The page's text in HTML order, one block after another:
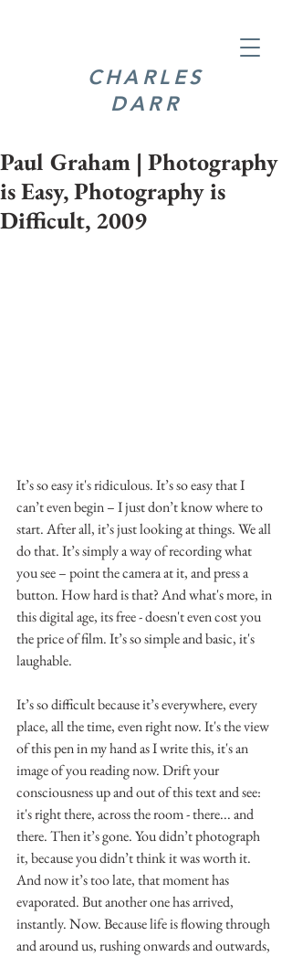
CHARLES
DARR
Paul Graham | Photography
is Easy, Photography is
Difficult, 2009
It’s so easy it's ridiculous. It’s so easy that I
can’t even begin – I just don’t know where to
start. After all, it’s just looking at things. We all
do that. It’s simply a way of recording what
you see – point the camera at it, and press a
button. How hard is that? And what's more, in
this digital age, its free - doesn't even cost you
the price of film. It’s so simple and basic, it's
laughable.
It’s so difficult because it’s everywhere, every
place, all the time, even right now. It's the view
of this pen in my hand as I write this, it's an
image of you reading now. Drift your
consciousness up and out of this text and see:
it's right there, across the room - there... and
there. Then it’s gone. You didn’t photograph
it, because you didn’t think it was worth it.
And now it’s too late, that moment has
evaporated. But another one has arrived,
instantly. Now. Because life is flowing through
and around us, rushing onwards and outwards,